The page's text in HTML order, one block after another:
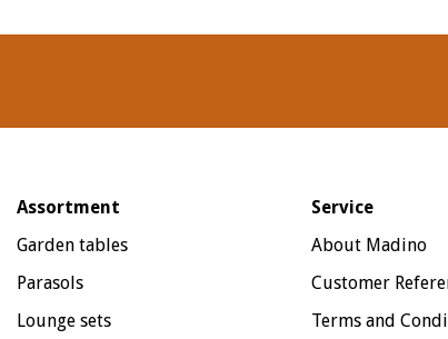
Assortment
Garden tables
Parasols
Lounge sets
Service
About Madino
Customer
Terms and